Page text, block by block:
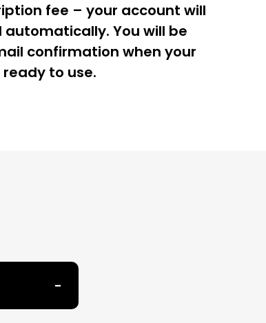
fee – your account will
automatically. You will be
confirmation when your
to use.